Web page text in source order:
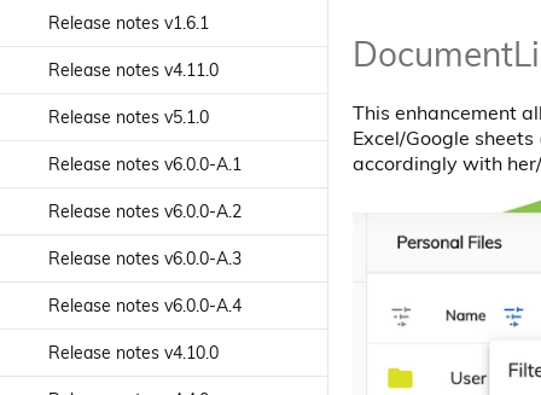
Identity user service
JWT helper service
Log Service
Login Dialog service
Nodes Api service
Notification Service
Page Title service
People Content service
Search number range
component
Search radio component
Search slider component
Search Sorting Picker
Component
Search text component
Search component
Sites Dropdown component
Task List component
Task Standalone component
Release notes v1.6.1
Release notes v4.11.0
Release notes v5.1.0
Release notes v6.0.0-A.1
Release notes v6.0.0-A.2
Release notes v6.0.0-A.3
Release notes v6.0.0-A.4
Release notes v4.10.0
This enhancement
Excel/Google
accordingly with